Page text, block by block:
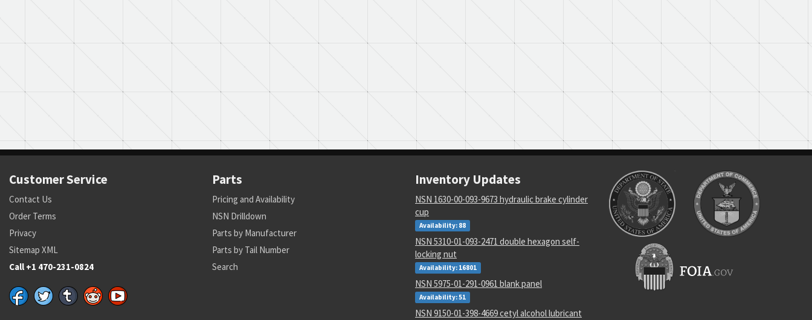
Customer Service
Contact Us
Order Terms
Privacy
Sitemap XML
Call +1 470-231-0824
Parts
Pricing and Availability
NSN Drilldown
Parts by Manufacturer
Parts by Tail Number
Search
Inventory Updates
NSN 1630-00-093-9673 hydraulic brake cylinder
cup
Availability: 88
NSN 5310-01-093-2471 double hexagon self-
locking nut
Availability: 16801
NSN 5975-01-291-0961 blank panel
Availability: 51
NSN 9150-01-398-4669 cetyl alcohol lubricant